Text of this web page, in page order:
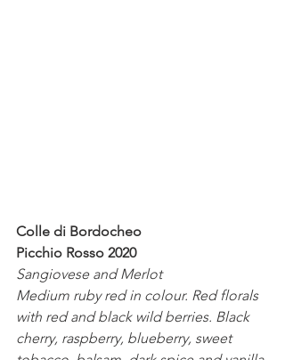
Colle di Bordocheo
Picchio Rosso 2020
Sangiovese and Merlot
Medium ruby red in colour. Red florals
with red and black wild berries. Black
cherry, raspberry, blueberry, sweet